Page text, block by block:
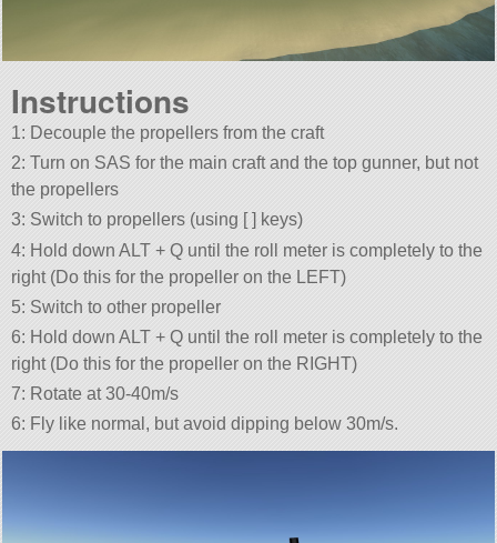
Instructions
1: Decouple the propellers from the craft
2: Turn on SAS for the main craft and the top gunner, but not
the propellers
3: Switch to propellers (using [ ] keys)
4: Hold down ALT + Q until the roll meter is completely to the
right (Do this for the propeller on the LEFT)
5: Switch to other propeller
6: Hold down ALT + Q until the roll meter is completely to the
right (Do this for the propeller on the RIGHT)
7: Rotate at 30-40m/s
6: Fly like normal, but avoid dipping below 30m/s.